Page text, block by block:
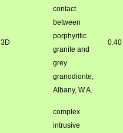
3D
contact
between
porphyritic
granite and
grey
granodiorite,
Albany, W.A.
0.40
complex
intrusive